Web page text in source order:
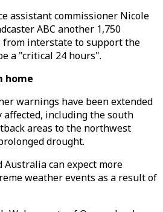
assistant commissioner Nicole
ABC another 1,750
from interstate to support the
a "critical 24 hours".
home
warnings have been extended
including the south
areas to the northwest
drought.
Australia can expect more
weather events as a result of